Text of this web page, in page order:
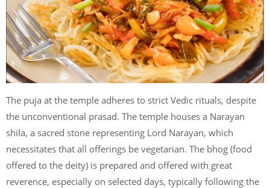
The puja at the temple adheres to strict Vedic rituals, despite
the unconventional prasad. The temple houses a Narayan
shila, a sacred stone representing Lord Narayan, which
necessitates that all offerings be vegetarian. The bhog (food
offered to the deity) is prepared and offered with great
reverence, especially on selected days, typically following the